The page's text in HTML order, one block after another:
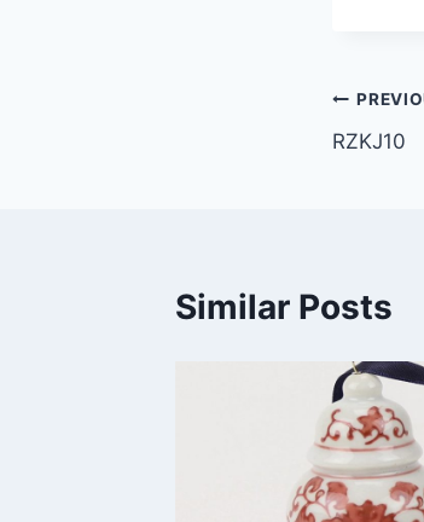
Post
RZKJ10
Similar Posts